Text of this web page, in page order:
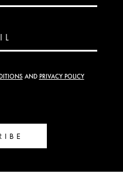
AND PRIVACY POLICY